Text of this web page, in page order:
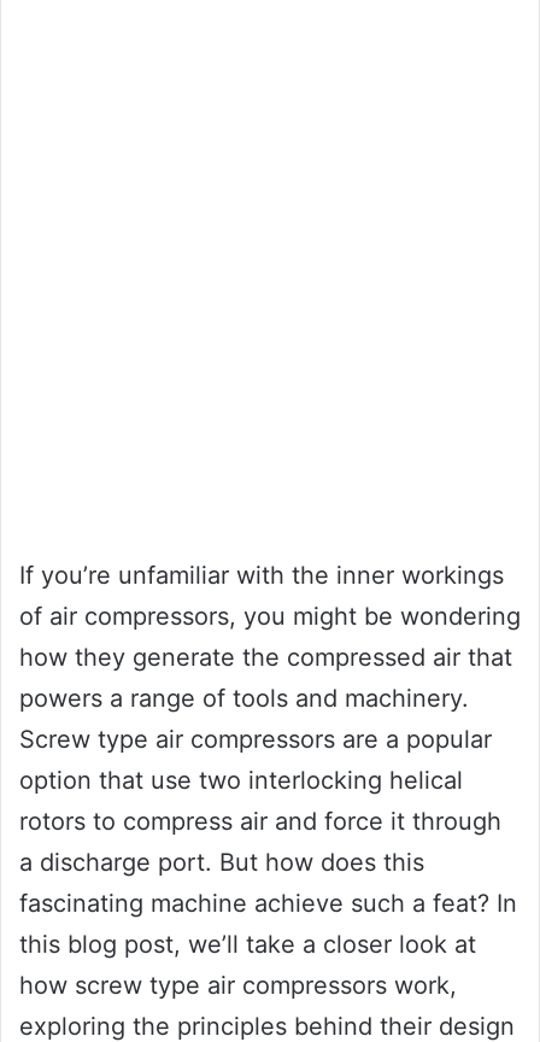
If you’re unfamiliar with the inner workings
of air compressors, you might be wondering
how they generate the compressed air that
powers a range of tools and machinery.
Screw type air compressors are a popular
option that use two interlocking helical
rotors to compress air and force it through
a discharge port. But how does this
fascinating machine achieve such a feat? In
this blog post, we’ll take a closer look at
how screw type air compressors work,
exploring the principles behind their design